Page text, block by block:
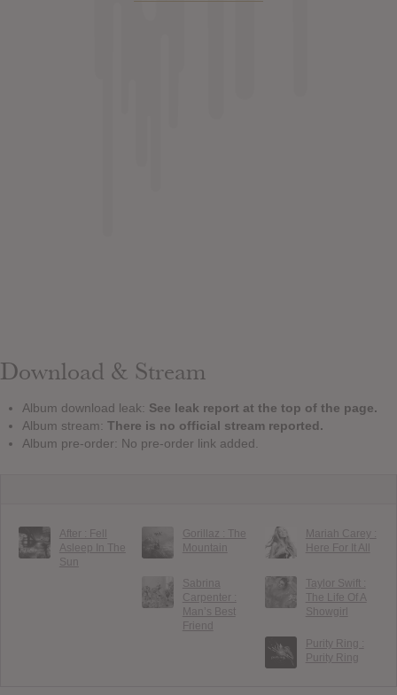
Download & Stream
Album download leak: See leak report at the top of the page.
Album stream: There is no official stream reported.
Album pre-order: No pre-order link added.
After : Fell
Asleep In The
Sun
Gorillaz : The
Mountain
Mariah Carey :
Here For It All
Sabrina
Carpenter :
Man’s Best
Friend
Taylor Swift :
The Life Of A
Showgirl
Purity Ring :
Purity Ring